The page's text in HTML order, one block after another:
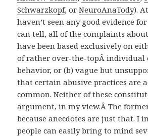
Schwarzkopf, orNeuroAnaTody).
haven’t seen any good evidence
can tell, all of the complaints
have been based exclusively on
of rather over-the-topÂ individual
behavior, or (b) vague but
that certain abusive practices are
common. Neither of these
argument, in my view.Â The
because anecdotes are just that. I
people can easily bring to mind